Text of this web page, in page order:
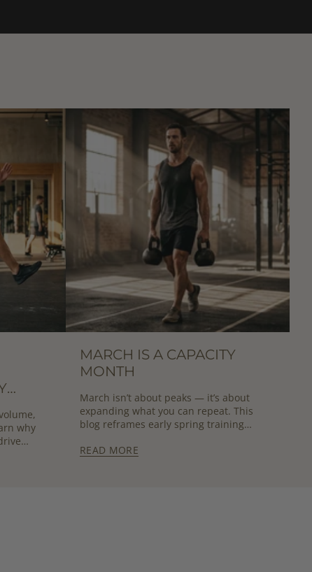
why
MARCH IS A CAPACITY
MONTH
March isn’t about peaks — it’s about
expanding what you can repeat. This
blog reframes early spring training
READ MORE